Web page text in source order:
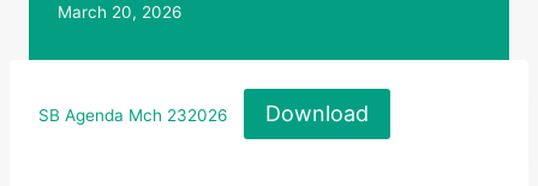
March 20, 2026
SB Agenda Mch 232026 Download